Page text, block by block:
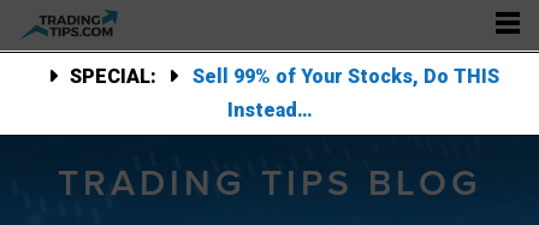
SPECIAL:
Sell 99% of Your Stocks, Do THIS
Instead…
TRADING TIPS BLOG